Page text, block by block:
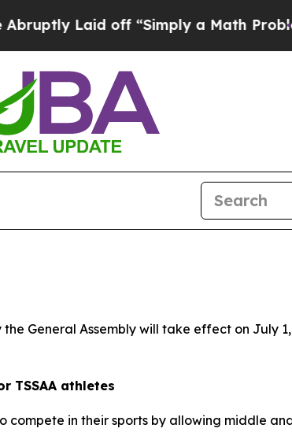
off “Simply a Math ProblemDr. Abdul
General Assembly will take effect on July 1,
TSSAA athletes
compete in their sports by allowing middle